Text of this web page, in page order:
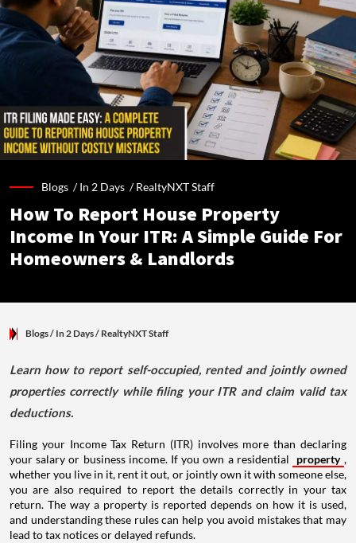
Blogs /In 2 Days /RealtyNXT Staff
How To Report House Property
Income In Your ITR: A Simple Guide For
Homeowners & Landlords
Blogs/ In 2 Days/ RealtyNXT Staff
Learn how to report self-occupied, rented and jointly owned
properties correctly while filing your ITR and claim valid tax
deductions.
Filing your Income Tax Return (ITR) involves more than declaring
your salary or business income. If you own a residential
property ,
whether you live in it, rent it out, or jointly own it with someone else,
you are also required to report the details correctly in your tax
return. The way a property is reported depends on how it is used,
and understanding these rules can help you avoid mistakes that may
lead to tax notices or delayed refunds.